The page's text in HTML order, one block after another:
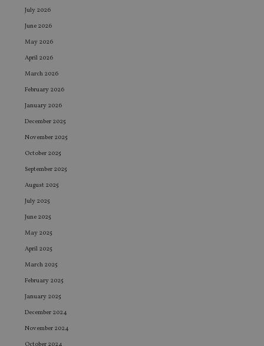
July 2026
June 2026
May 2026
April 2026
March 2026
February 2026
January 2026
December 2025
November 2025
October 2025
September 2025
August 2025
July 2025
June 2025
May 2025
April 2025
March 2025
February 2025
January 2025
December 2024
November 2024